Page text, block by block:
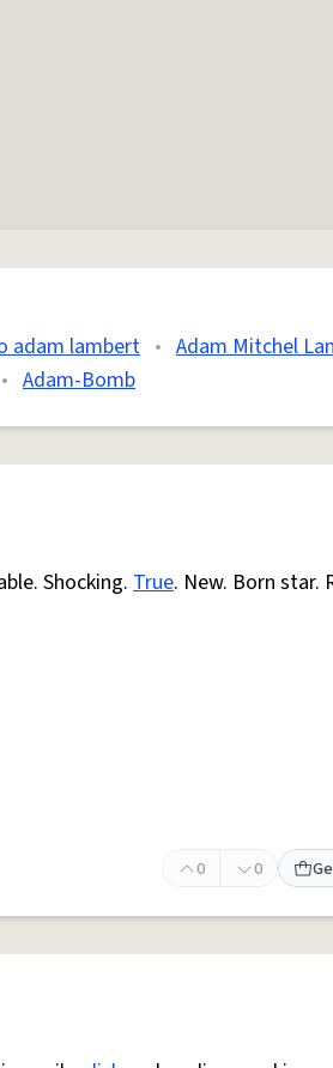
adam lambert • Adam Mitchel
• Adam-Bomb
Shocking. True. New. Born star.
0 0